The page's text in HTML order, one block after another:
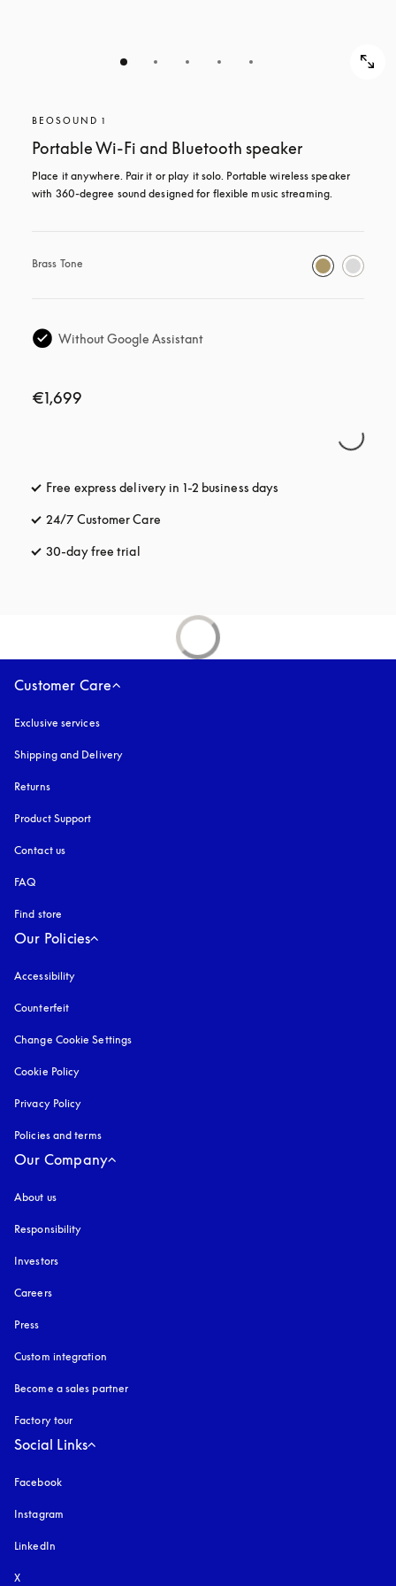
BEOSOUND 1
Portable Wi-Fi and Bluetooth speaker
Place it anywhere. Pair it or play it solo. Portable wireless speaker
with 360-degree sound designed for flexible music streaming.
Brass Tone
Without Google Assistant
€1,699
Free express delivery in 1-2 business days
24/7 Customer Care
30-day free trial
Customer Care
Exclusive services
Shipping and Delivery
Returns
Product Support
Contact us
FAQ
Find store
Our Policies
Accessibility
Counterfeit
Change Cookie Settings
Cookie Policy
Privacy Policy
Policies and terms
Our Company
About us
Responsibility
Investors
Careers
Press
Custom integration
Become a sales partner
Factory tour
Social Links
Facebook
Instagram
LinkedIn
X